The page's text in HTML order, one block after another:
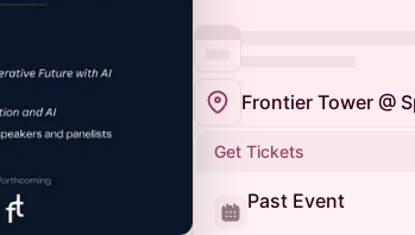
Frontier Tower @
Get Tickets
Past Event